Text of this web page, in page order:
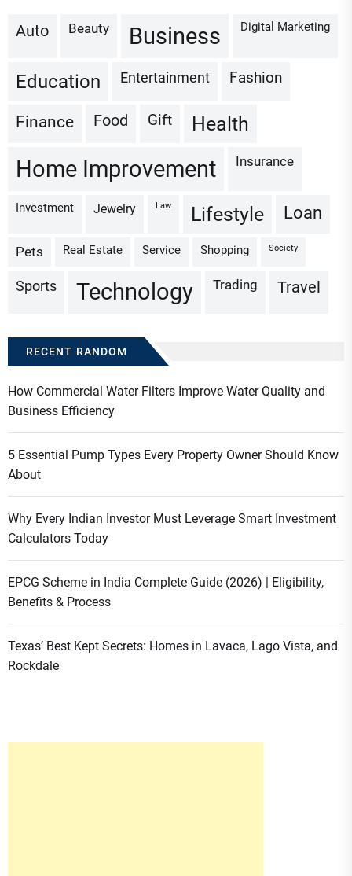
Auto Beauty Business Digital Marketing
Education Entertainment Fashion
Finance Food Gift Health
Home Improvement Insurance
Investment Jewelry Law Lifestyle Loan
Pets Real Estate Service Shopping Society
Sports Technology Trading Travel
RECENT RANDOM
How Commercial Water Filters Improve Water Quality and
Business Efficiency
5 Essential Pump Types Every Property Owner Should Know
About
Why Every Indian Investor Must Leverage Smart Investment
Calculators Today
EPCG Scheme in India Complete Guide (2026) | Eligibility,
Benefits & Process
Texas’ Best Kept Secrets: Homes in Lavaca, Lago Vista, and
Rockdale